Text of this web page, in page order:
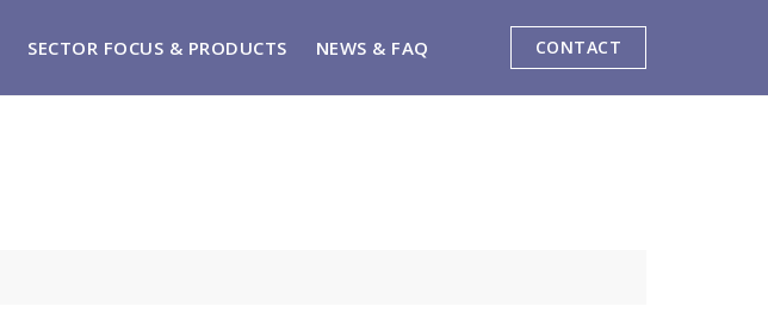
SECTOR FOCUS & PRODUCTS NEWS & FAQ CONTACT